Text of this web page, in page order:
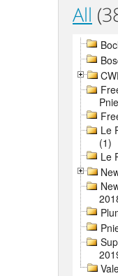
All
Le
(1)
Le